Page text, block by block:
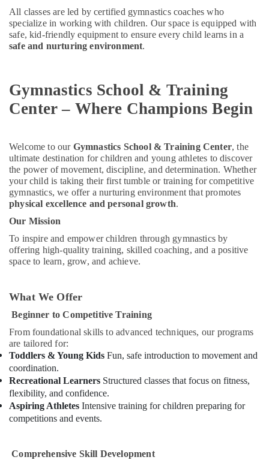
Affordable
Dance
Studio
in
Playground
in
Dubai
in
Dubai
Guitar
Lessons
for
Children
Al
Karama
in
Karama
Drawing
and
Painting
Lessons
Al
Karama
Dance
kids
All classes are led by certified gymnastics coaches who
specialize in working with children. Our space is equipped with
safe, kid-friendly equipment to ensure every child learns in a
safe and nurturing environment.
Gymnastics School & Training
Center – Where Champions Begin
Welcome to our Gymnastics School & Training Center, the
ultimate destination for children and young athletes to discover
the power of movement, discipline, and determination. Whether
your child is taking their first tumble or training for competitive
gymnastics, we offer a nurturing environment that promotes
physical excellence and personal growth.
Our Mission
To inspire and empower children through gymnastics by
offering high-quality training, skilled coaching, and a positive
space to learn, grow, and achieve.
What We Offer
Beginner to Competitive Training
From foundational skills to advanced techniques, our programs
are tailored for:
Toddlers & Young Kids Fun, safe introduction to movement and
coordination.
Recreational Learners Structured classes that focus on fitness,
flexibility, and confidence.
Aspiring Athletes Intensive training for children preparing for
competitions and events.
Comprehensive Skill Development